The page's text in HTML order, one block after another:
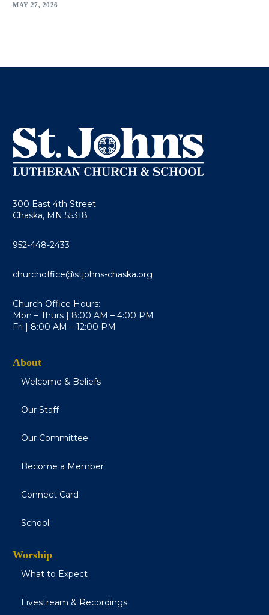
MAY 27, 2026
300 East 4th Street
Chaska, MN 55318
952-448-2433
churchoffice@stjohns-chaska.org
Church Office Hours:
Mon – Thurs | 8:00 AM – 4:00 PM
Fri | 8:00 AM – 12:00 PM
About
Welcome & Beliefs
Our Staff
Our Committee
Become a Member
Connect Card
School
Worship
What to Expect
Livestream & Recordings